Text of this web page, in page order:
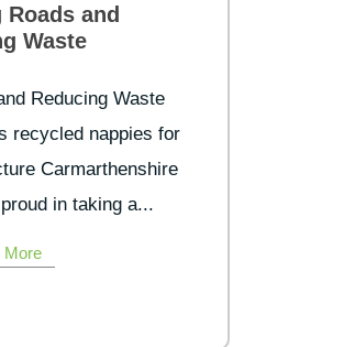
Roads and
Waste
Reducing Waste
recycled nappies for
Carmarthenshire
in taking a...
More